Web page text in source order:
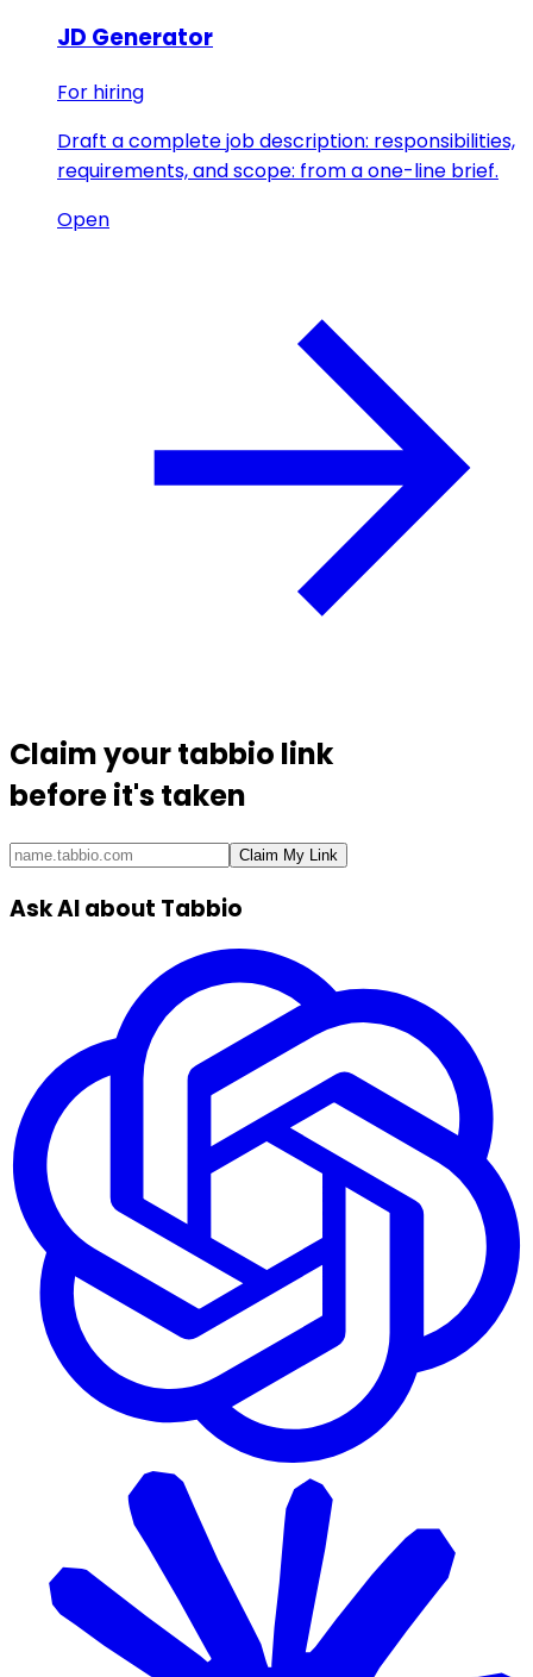
JD Generator
For hiring
Draft a complete job description: responsibilities,
requirements, and scope: from a one-line brief.
Open
Claim yourtabbio link
before it's taken
Claim My Link
Ask AI about Tabbio